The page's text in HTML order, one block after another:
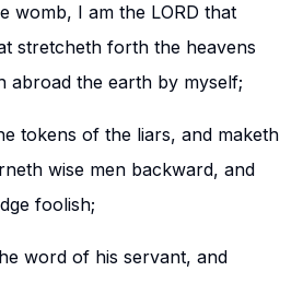
womb, I am the LORD that
stretcheth forth the heavens
abroad the earth by myself;
tokens of the liars, and maketh
wise men backward, and
foolish;
word of his servant, and